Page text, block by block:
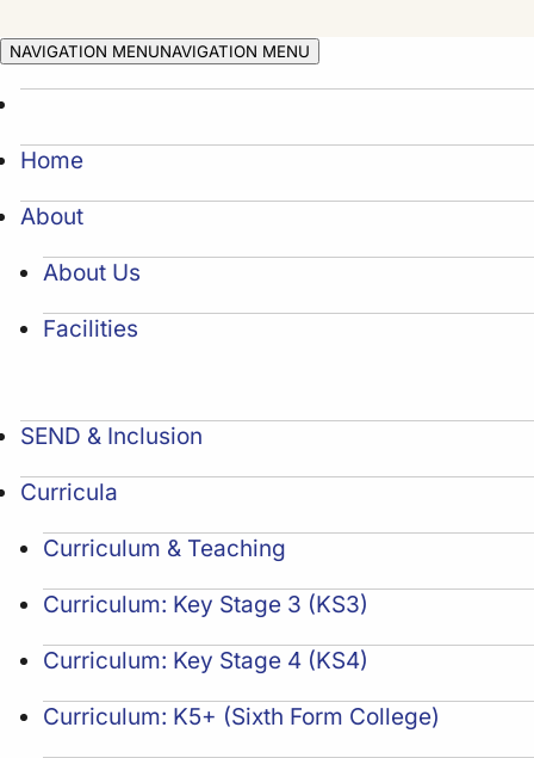
NAVIGATION MENUNAVIGATION MENU
Home
About
About Us
Facilities
SEND & Inclusion
Curricula
Curriculum & Teaching
Curriculum: Key Stage 3 (KS3)
Curriculum: Key Stage 4 (KS4)
Curriculum: K5+ (Sixth Form College)